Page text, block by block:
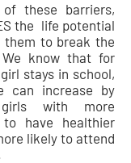
these barriers,
the life potential
them to break the
know that for
stays in school,
can increase by
with more
have healthier
likely to attend